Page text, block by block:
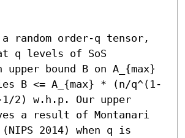
random order-q tensor,
q levels of SoS
bound B on A_{max}
B <= A_{max} * (n/q^(1-
2) w.h.p. Our upper
a result of Montanari
2014) when q is